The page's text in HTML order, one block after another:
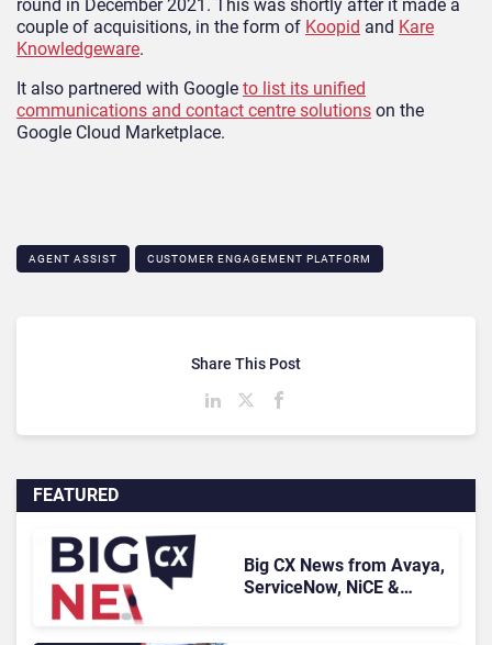
round in December 2021. This was shortly after it made a
couple of acquisitions, in the form of Koopid and Kare
Knowledgeware.
It also partnered with Google to list its unified
communications and contact centre solutions on the
Google Cloud Marketplace.
AGENT ASSIST CUSTOMER ENGAGEMENT PLATFORM
FEATURED
Big CX News from Avaya,
ServiceNow, NiCE &
Share This Post